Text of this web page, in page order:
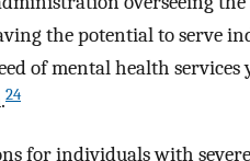
the potential to serve
of mental health services
24
for individuals with